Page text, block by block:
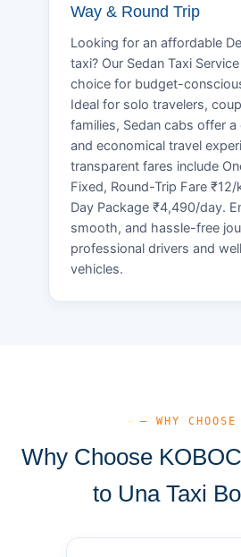
Way & Round Trip
Looking for an affordable
taxi? Our Sedan Taxi
choice for budget-
Ideal for solo travelers,
families, Sedan cabs offer
and economical travel
transparent fares include
Fixed, Round-Trip Fare
Day Package ₹4,490/day.
smooth, and hassle-free
professional drivers and
vehicles.
— WHY CHOOSE
Why Choose
to Una Taxi